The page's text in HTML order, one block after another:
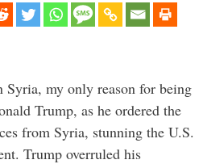
Syria, my only reason for being
Trump, as he ordered the
from Syria, stunning the U.S.
Trump overruled his